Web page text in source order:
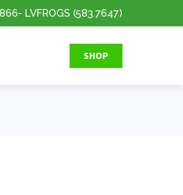
- LVFROGS (583.7647)
SHOP